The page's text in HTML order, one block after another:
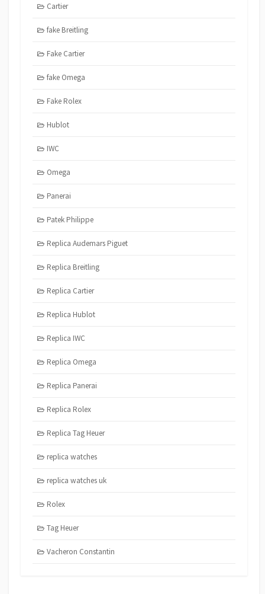
Cartier
fake Breitling
Fake Cartier
fake Omega
Fake Rolex
Hublot
IWC
Omega
Panerai
Patek Philippe
Replica Audemars Piguet
Replica Breitling
Replica Cartier
Replica Hublot
Replica IWC
Replica Omega
Replica Panerai
Replica Rolex
Replica Tag Heuer
replica watches
replica watches uk
Rolex
Tag Heuer
Vacheron Constantin